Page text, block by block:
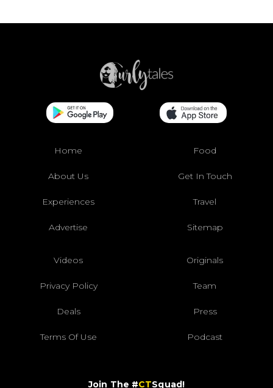
Home Food
About Us Get In Touch
Experiences Travel
Advertise Sitemap
Videos Originals
Privacy Policy Team
Deals Press
Terms Of Use Podcast
Join The #CTSquad!